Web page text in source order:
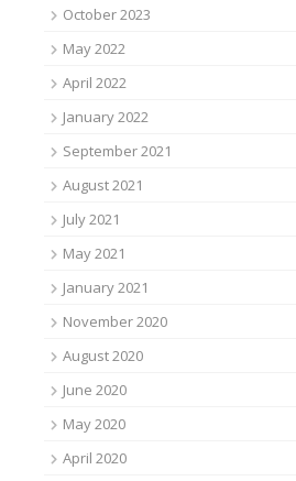
October 2023
May 2022
April 2022
January 2022
September 2021
August 2021
July 2021
May 2021
January 2021
November 2020
August 2020
June 2020
May 2020
April 2020